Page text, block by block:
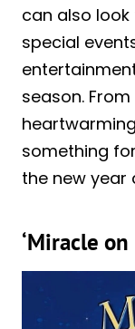
can also
special
season.
something
the new year
‘Miracle